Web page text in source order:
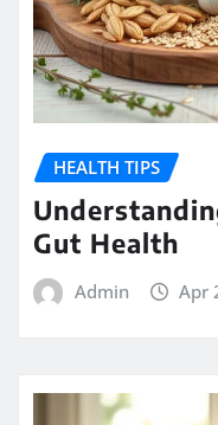
HEALTH TIPS
Gut Health
Admin Apr